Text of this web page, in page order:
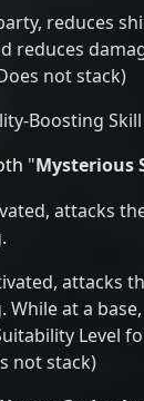
reduces
reduces
not stack)
Boosting Skill
"Mysterious
attacks
attacks
While at a
Level
not stack)